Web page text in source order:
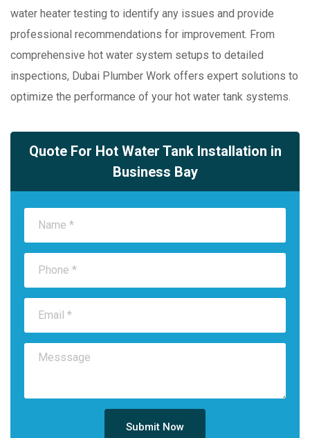
Quote For Hot Water Tank Installation in
Business Bay
Submit Now
water heater testing to identify any issues and provide
professional recommendations for improvement. From
comprehensive hot water system setups to detailed
inspections, Dubai Plumber Work offers expert solutions to
optimize the performance of your hot water tank systems.